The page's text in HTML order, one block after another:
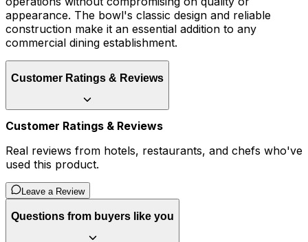
appearance. The bowl's classic design and reliable
construction make it an essential addition to any
commercial dining establishment.
Customer Ratings & Reviews
Customer Ratings & Reviews
Real reviews from hotels, restaurants, and chefs who've
used this product.
Leave a Review
Questions from buyers like you